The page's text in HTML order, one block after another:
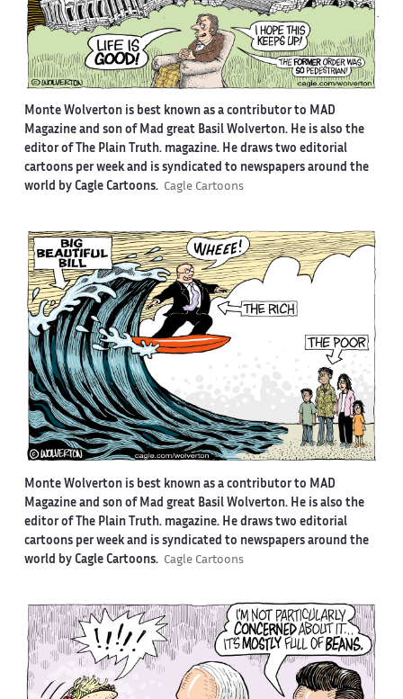
Monte Wolverton is best known as a contributor to MAD
Magazine and son of Mad great Basil Wolverton. He is also the
editor of The Plain Truth. magazine. He draws two editorial
cartoons per week and is syndicated to newspapers around the
world by Cagle Cartoons. Cagle Cartoons
Monte Wolverton is best known as a contributor to MAD
Magazine and son of Mad great Basil Wolverton. He is also the
editor of The Plain Truth. magazine. He draws two editorial
cartoons per week and is syndicated to newspapers around the
world by Cagle Cartoons. Cagle Cartoons